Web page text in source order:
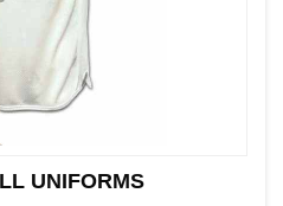
UNIFORMS